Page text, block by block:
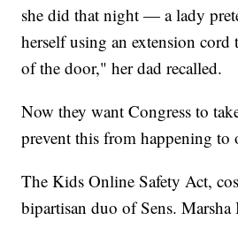
she did that night — a lady
herself using an extension cord
of the door," her dad recalled.
Now they want Congress to
prevent this from happening to
The Kids Online Safety Act,
bipartisan duo of Sens.